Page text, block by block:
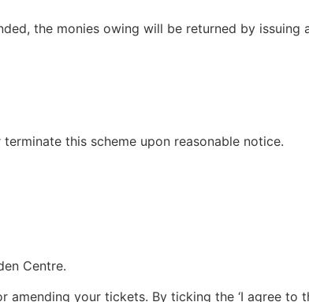
the monies owing will be returned by issuing
this scheme upon reasonable notice.
Centre.
your tickets. By ticking the ‘I agree to